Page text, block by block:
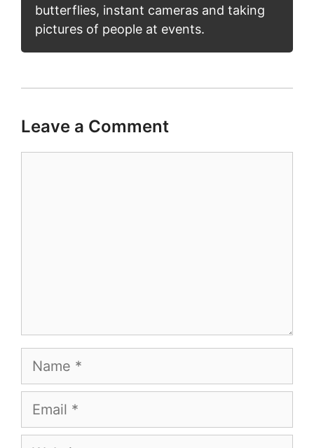
butterflies, instant cameras and taking
pictures of people at events.
Leave a Comment
Name
Email
Website